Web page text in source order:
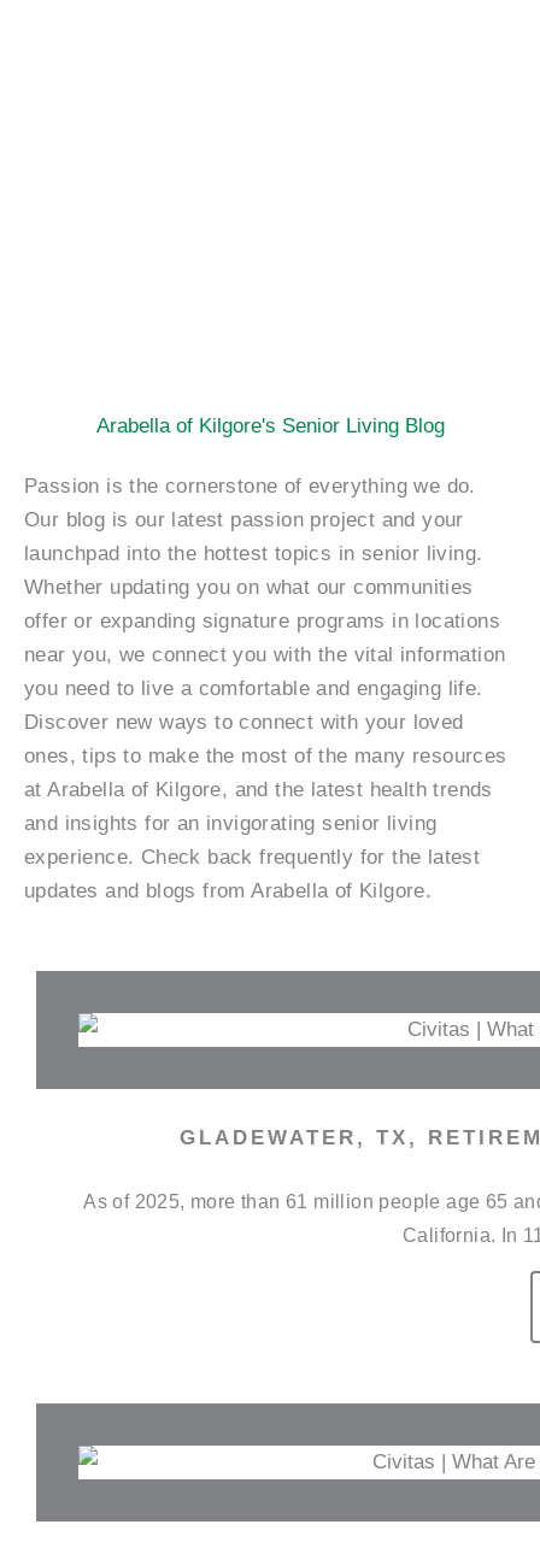
Arabella of Kilgore's Senior Living Blog
Passion is the cornerstone of everything we do.
Our blog is our latest passion project and your
launchpad into the hottest topics in senior living.
Whether updating you on what our communities
offer or expanding signature programs in locations
near you, we connect you with the vital information
you need to live a comfortable and engaging life.
Discover new ways to connect with your loved
ones, tips to make the most of the many resources
at Arabella of Kilgore, and the latest health trends
and insights for an invigorating senior living
experience. Check back frequently for the latest
updates and blogs from Arabella of Kilgore.
GLADEWATER, TX,
As of 2025, more than 61 million people age 65
California. In
PPPPP
P